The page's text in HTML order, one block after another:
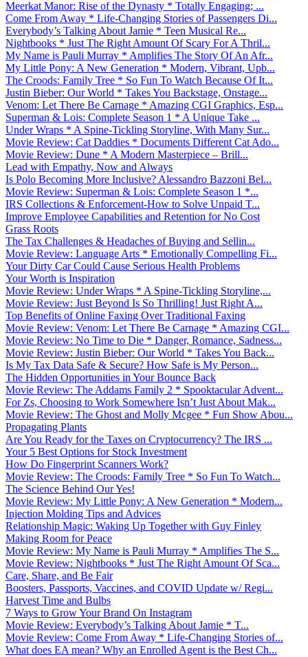
Meerkat Manor: Rise of the Dynasty * Totally Engaging; ...
Come From Away * Life-Changing Stories of Passengers Di...
Everybody’s Talking About Jamie * Teen Musical Re...
Nightbooks * Just The Right Amount Of Scary For A Thril...
My Name is Pauli Murray * Amplifies The Story Of An Afr...
My Little Pony: A New Generation * Modern, Vibrant, Upb...
The Croods: Family Tree * So Fun To Watch Because Of It...
Justin Bieber: Our World * Takes You Backstage, Onstage...
Venom: Let There Be Carnage * Amazing CGI Graphics, Esp...
Superman & Lois: Complete Season 1 * A Unique Take ...
Under Wraps * A Spine-Tickling Storyline, With Many Sur...
Movie Review: Cat Daddies * Documents Different Cat Ado...
Movie Review: Dune * A Modern Masterpiece – Brill...
Lead with Empathy, Now and Always
Is Polo Becoming More Inclusive? Alessandro Bazzoni Bel...
Movie Review: Superman & Lois: Complete Season 1 *...
IRS Collections & Enforcement-How to Solve Unpaid T...
Improve Employee Capabilities and Retention for No Cost
Grass Roots
The Tax Challenges & Headaches of Buying and Sellin...
Movie Review: Language Arts * Emotionally Compelling Fi...
Your Dirty Car Could Cause Serious Health Problems
Your Worth is Inspiration
Movie Review: Under Wraps * A Spine-Tickling Storyline,...
Movie Review: Just Beyond Is So Thrilling! Just Right A...
Top Benefits of Online Faxing Over Traditional Faxing
Movie Review: Venom: Let There Be Carnage * Amazing CGI...
Movie Review: No Time to Die * Danger, Romance, Sadness...
Movie Review: Justin Bieber: Our World * Takes You Back...
Is My Tax Data Safe & Secure? How Safe is My Person...
The Hidden Opportunities in Your Bounce Back
Movie Review: The Addams Family 2 * Spooktacular Advent...
For Zs, Choosing to Work Somewhere Isn’t Just About Mak...
Movie Review: The Ghost and Molly Mcgee * Fun Show Abou...
Propagating Plants
Are You Ready for the Taxes on Cryptocurrency? The IRS ...
Your 5 Best Options for Stock Investment
How Do Fingerprint Scanners Work?
Movie Review: The Croods: Family Tree * So Fun To Watch...
The Science Behind Our Yes!
Movie Review: My Little Pony: A New Generation * Modern...
Injection Molding Tips and Advices
Relationship Magic: Waking Up Together with Guy Finley
Making Room for Peace
Movie Review: My Name is Pauli Murray * Amplifies The S...
Movie Review: Nightbooks * Just The Right Amount Of Sca...
Care, Share, and Be Fair
Boosters, Passports, Vaccines, and COVID Update w/ Regi...
Harvest Time and Bulbs
7 Ways to Grow Your Brand On Instagram
Movie Review: Everybody’s Talking About Jamie * T...
Movie Review: Come From Away * Life-Changing Stories of...
What does EA mean? Why an Enrolled Agent is the Best Ch...